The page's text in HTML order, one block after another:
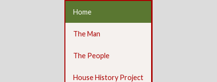
Home
The Man
The People
House History Project